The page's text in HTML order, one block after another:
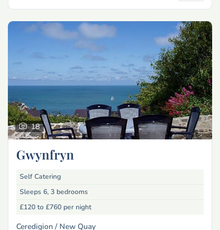
18
Gwynfryn
Self Catering
Sleeps 6, 3 bedrooms
£120 to £760 per night
Ceredigion / New Quay